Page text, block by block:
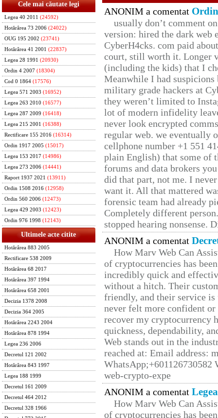
Cele mai căutate legi
Legea 40 2011 (24592)
Hotărârea 73 2006 (24022)
OUG 195 2002 (23741)
Hotărârea 41 2001 (22837)
Legea 28 1991 (20930)
Ordin 4 2007 (18304)
Cod 0 1864 (17576)
Legea 571 2003 (16952)
Legea 263 2010 (16577)
Legea 287 2009 (16418)
Legea 215 2001 (16388)
Rectificare 155 2016 (16314)
Ordin 1917 2005 (15017)
Legea 153 2017 (14986)
Legea 273 2006 (14441)
Raport 1937 2021 (13911)
Ordin 1508 2016 (12958)
Ordin 560 2006 (12473)
Legea 429 2003 (12423)
Ordin 976 1998 (12143)
Ultimele acte citite
Hotărârea 883 2005
Rectificare 538 2009
Hotărârea 68 2017
Hotărârea 397 1994
Hotărârea 658 2001
Decizia 1378 2008
Decizia 364 2005
Hotărârea 2243 2004
Hotărârea 878 1994
Legea 236 2006
Decretul 121 2002
Hotărârea 843 1997
Legea 188 1999
Decretul 161 2009
Decretul 464 2012
Decretul 328 1966
ANONIM a comentat
usually don’t comment
version: hired the dark web
CyberH4cks. com paid
court, still worth it. Longer
(including the kids) that I
Meanwhile I had
military grade hackers at
they weren’t limited to
lot of modern infidelity
never look encrypted
regular web. we eventually
cellphone number +1 551
plain English) that some of
forums and data brokers
did that part, not me. I
want it. All that mattered
forensic team had already
Completely different
stopped hearing nonsense.
ANONIM a comentat
How Marv Web Can
of cryptocurrencies has
incredibly quick and
without a hitch. Their
friendly, and their service
never felt more confident
recover my cryptocurrency
quickness, dependability,
Web stands out in the
reached at: Email address:
web-crypto-expe
ANONIM a comentat
How Marv Web Can
of cryptocurrencies has